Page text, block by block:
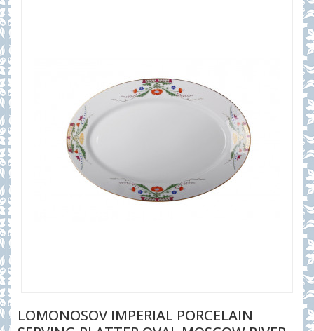
LOMONOSOV IMPERIAL PORCELAIN